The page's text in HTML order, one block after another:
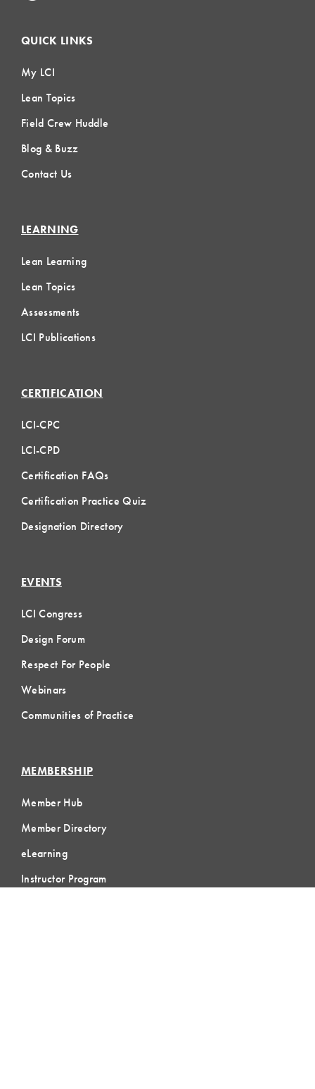
QUICK LINKS
My LCI
Lean Topics
Field Crew Huddle
Blog & Buzz
Contact Us
LEARNING
Lean Learning
Lean Topics
Assessments
LCI Publications
CERTIFICATION
LCI-CPC
LCI-CPD
Certification FAQs
Certification Practice Quiz
Designation Directory
EVENTS
LCI Congress
Design Forum
Respect For People
Webinars
Communities of Practice
MEMBERSHIP
Member Hub
Member Directory
eLearning
Instructor Program